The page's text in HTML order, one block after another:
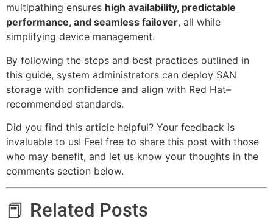
multipathing ensures high availability, predictable
performance, and seamless failover, all while
simplifying device management.
By following the steps and best practices outlined in
this guide, system administrators can deploy SAN
storage with confidence and align with Red Hat–
recommended standards.
Did you find this article helpful? Your feedback is
invaluable to us! Feel free to share this post with those
who may benefit, and let us know your thoughts in the
comments section below.
📕 Related Posts